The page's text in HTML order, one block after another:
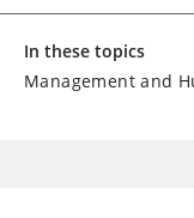
In these topics
Management and